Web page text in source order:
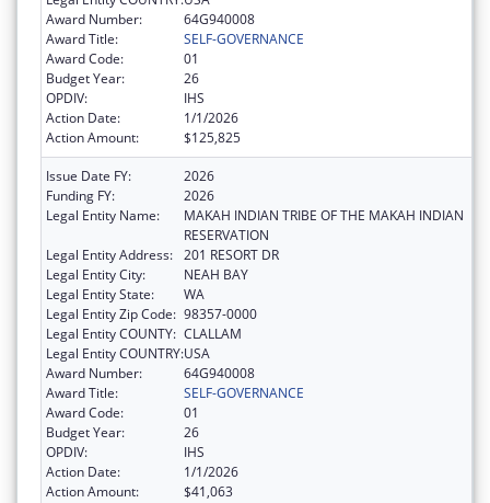
Award Number:
64G940008
Award Title:
SELF-GOVERNANCE
Award Code:
01
Budget Year:
26
OPDIV:
IHS
Action Date:
1/1/2026
Action Amount:
$125,825
Issue Date FY:
2026
Funding FY:
2026
Legal Entity Name:
MAKAH INDIAN TRIBE OF THE MAKAH INDIAN
RESERVATION
Legal Entity Address: 201 RESORT DR
Legal Entity City:
NEAH BAY
Legal Entity State:
WA
Legal Entity Zip Code: 98357-0000
Legal Entity COUNTY: CLALLAM
Legal Entity COUNTRY:USA
Award Number:
64G940008
Award Title:
SELF-GOVERNANCE
Award Code:
01
Budget Year:
26
OPDIV:
IHS
Action Date:
1/1/2026
Action Amount:
$41,063